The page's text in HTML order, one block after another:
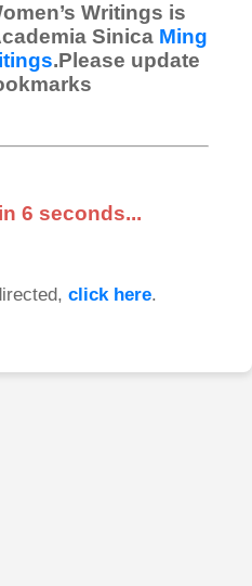
Writings is
Sinica Ming
.Please update
6 seconds...
click here.